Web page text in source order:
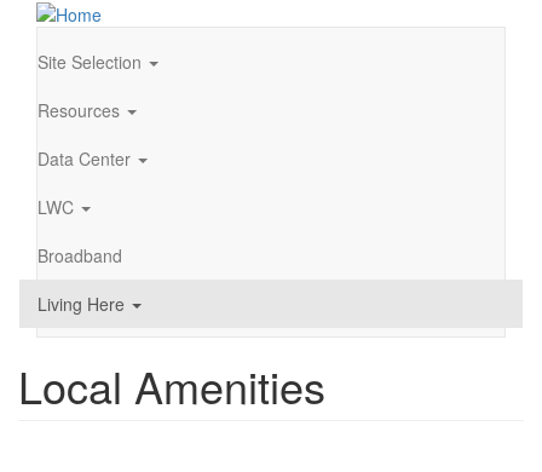
Main
navigation
Site Selection
Resources
Data Center
LWC
Broadband
Living Here
Local Amenities